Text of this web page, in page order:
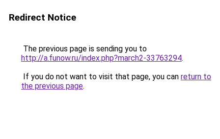
Redirect Notice
The previous page is sending you to
http://a.funow.ru/index.php?march2-33763294.
If you do not want to visit that page, you can return to
the previous page.